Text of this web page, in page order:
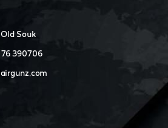
Souk
390706